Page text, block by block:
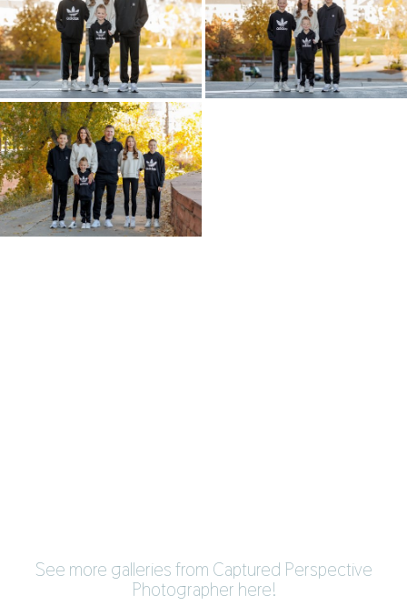
See more galleries from Captured Perspective
Photographer here!